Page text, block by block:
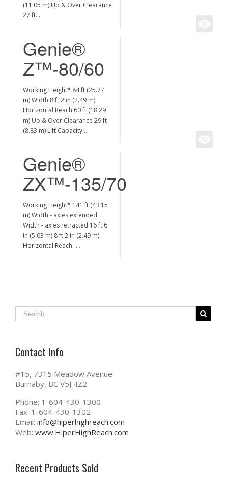
(11.05 m) Up & Over Clearance
27 ft…
Genie®
Z™-80/60
Working Height* 84 ft (25.77
m) Width 8 ft 2 in (2.49 m)
Horizontal Reach 60 ft (18.29
m) Up & Over Clearance 29 ft
(8.83 m) Lift Capacity…
Genie®
ZX™-135/70
Working Height* 141 ft (43.15
m) Width - axles extended
Width - axles retracted 16 ft 6
in (5.03 m) 8 ft 2 in (2.49 m)
Horizontal Reach -…
Contact Info
#15, 7315 Meadow Avenue
Burnaby, BC V5J 4Z2
Phone: 1-604-430-1300
Fax: 1-604-430-1302
Email: info@hiperhighreach.com
Web: www.HiperHighReach.com
Recent Products Sold